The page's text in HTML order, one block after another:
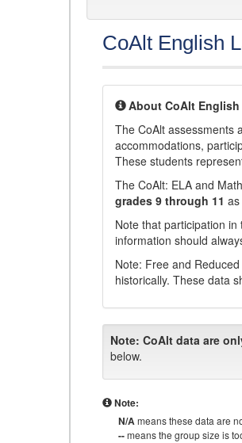
CoAlt English
About CoAlt
The CoAlt assessments
accommodations,
These students
The CoAlt: ELA and
grades 9 through 11
Note that participation
information should
Note: Free and
historically. These data
Note: CoAlt data are
below.
Note:
N/Ameans these data are
--means the group size is